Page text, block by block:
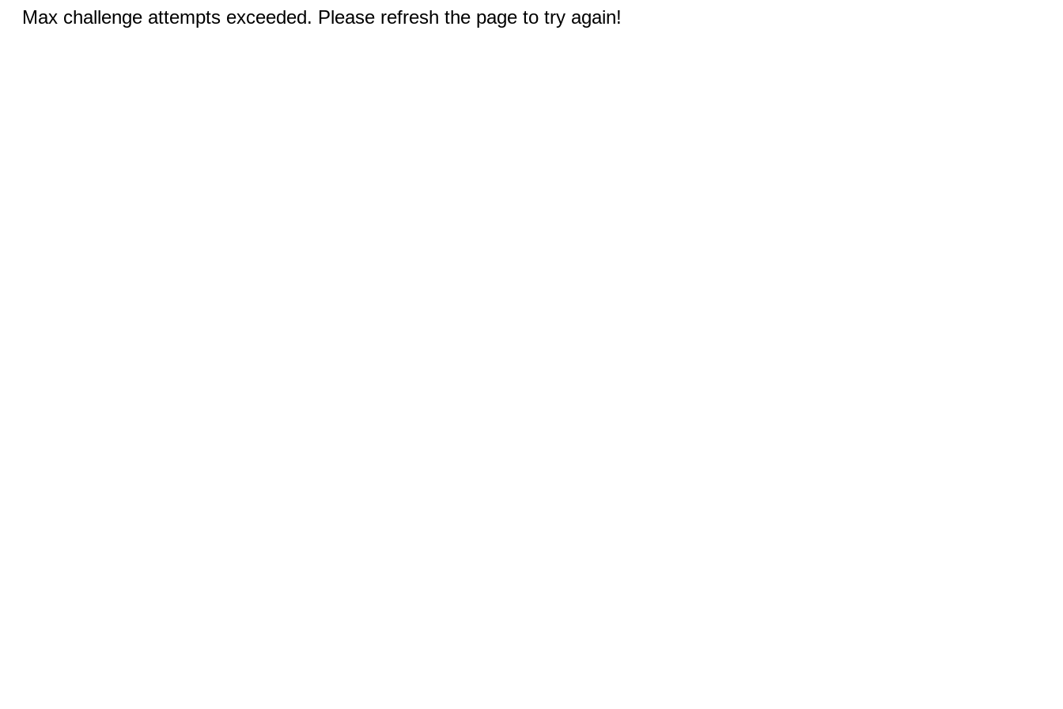
Max challenge attempts exceeded. Please refresh the page to try again!